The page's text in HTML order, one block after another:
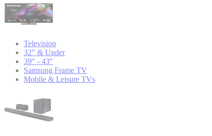
Television
32" & Under
39" - 43"
Samsung Frame TV
Mobile & Leisure TVs